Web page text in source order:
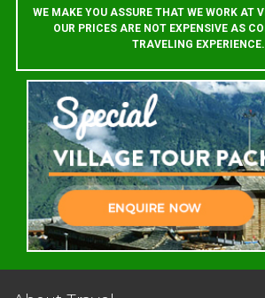
WE MAKE YOU ASSURE THAT WE WORK AT
OUR PRICES ARE NOT EXPENSIVE AS
TRAVELING EXPERIENCE.